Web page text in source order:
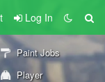
Log In
Paint Jobs
Player